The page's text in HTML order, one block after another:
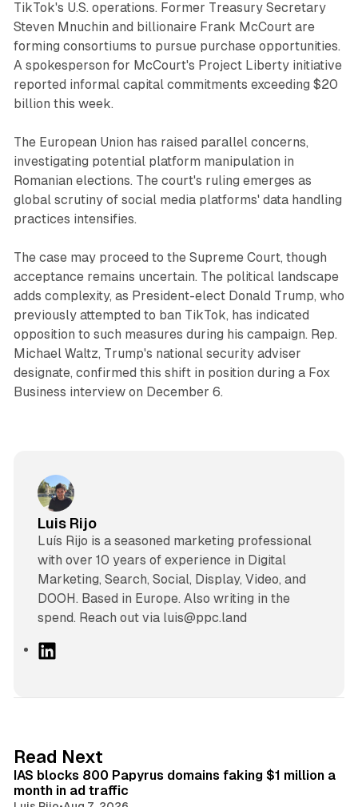
TikTok's U.S. operations. Former Treasury Secretary
Steven Mnuchin and billionaire Frank McCourt are
forming consortiums to pursue purchase opportunities.
A spokesperson for McCourt's Project Liberty initiative
reported informal capital commitments exceeding $20
billion this week.
The European Union has raised parallel concerns,
investigating potential platform manipulation in
Romanian elections. The court's ruling emerges as
global scrutiny of social media platforms' data handling
practices intensifies.
The case may proceed to the Supreme Court, though
acceptance remains uncertain. The political landscape
adds complexity, as President-elect Donald Trump, who
previously attempted to ban TikTok, has indicated
opposition to such measures during his campaign. Rep.
Michael Waltz, Trump's national security adviser
designate, confirmed this shift in position during a Fox
Business interview on December 6.
Luis Rijo
Luís Rijo is a seasoned marketing professional
with over 10 years of experience in Digital
Marketing, Search, Social, Display, Video, and
DOOH. Based in Europe. Also writing in the
spend. Reach out via luis@ppc.land
I
n
Read Next
IAS blocks 800 Papyrus domains faking $1 million a
month in ad traffic